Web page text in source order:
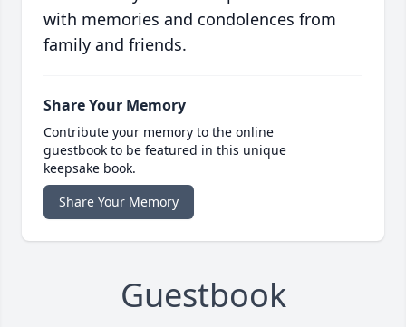
with memories and condolences from
family and friends.
Share Your Memory
Contribute your memory to the online
guestbook to be featured in this unique
keepsake book.
Share Your Memory
Guestbook